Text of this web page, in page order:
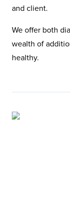
and client.
We offer both
wealth of
healthy.